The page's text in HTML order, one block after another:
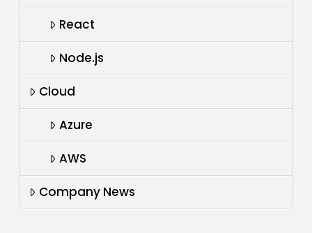
React
Node.js
Cloud
Azure
AWS
Company News